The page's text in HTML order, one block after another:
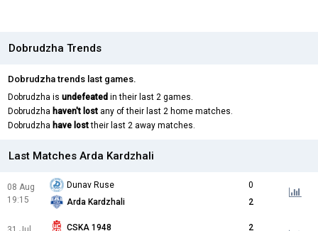
Dobrudzha Trends
Dobrudzha trends last games.
Dobrudzha is undefeated in their last 2 games.
Dobrudzha haven't lost any of their last 2 home matches.
Dobrudzha have losttheir last 2 away matches.
Last Matches Arda Kardzhali
08 Aug
19:15
Dunav Ruse
0
Arda Kardzhali
2
CSKA 1948 2